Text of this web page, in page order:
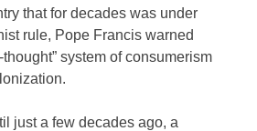
that for decades was under
rule, Pope Francis warned
system of consumerism
just a few decades ago, a